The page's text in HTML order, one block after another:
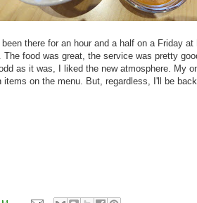
there for an hour and a half on a Friday
The food was great, the service was pretty
as it was, I liked the new atmosphere. My
on the menu. But, regardless, I'll be